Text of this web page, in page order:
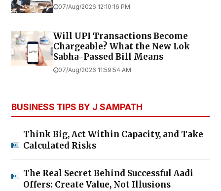
07/Aug/2026 12:10:16 PM
Will UPI Transactions Become
Chargeable? What the New Lok
Sabha-Passed Bill Means
07/Aug/2026 11:59:54 AM
BUSINESS TIPS BY J SAMPATH
Think Big, Act Within Capacity, and Take
Calculated Risks
The Real Secret Behind Successful Aadi
Offers: Create Value, Not Illusions